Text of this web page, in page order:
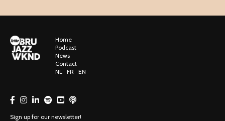
Home
Podcast
News
Contact
NL
FR EN
Sign up for our newsletter!